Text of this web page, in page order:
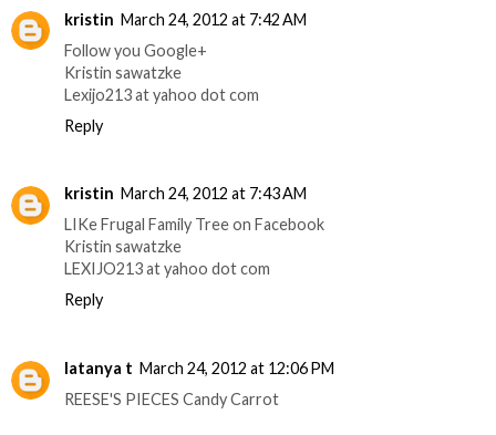
kristin March 24, 2012 at 7:42 AM
Follow you Google+
Kristin sawatzke
Lexijo213 at yahoo dot com
Reply
kristin March 24, 2012 at 7:43 AM
LIKe Frugal Family Tree on Facebook
Kristin sawatzke
LEXIJO213 at yahoo dot com
Reply
latanya t March 24, 2012 at 12:06 PM
REESE'S PIECES Candy Carrot